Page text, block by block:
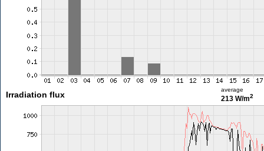
Irradiation flux
average
213 W/m2